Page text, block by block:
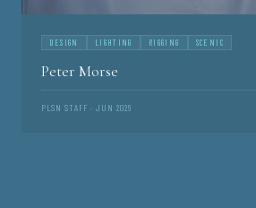
DESIGN LIGHTING RIGGING SCENIC
Peter Morse
PLSN STAFF · JUN 2026